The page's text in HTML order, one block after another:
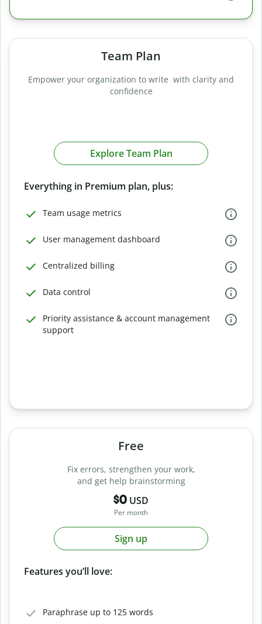
Team Plan
Empower your organization to write with clarity and
confidence
Explore Team Plan
Everything in Premium plan, plus:
Team usage metrics
User management dashboard
Centralized billing
Data control
Priority assistance & account management
support
Free
Fix errors, strengthen your work,
and get help brainstorming
$0 USD
Per month
Sign up
Features you’ll love:
Paraphrase up to 125 words